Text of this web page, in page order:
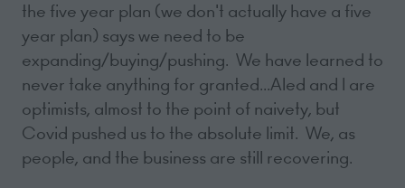
the five year plan (we don't actually have a five
year plan) says we need to be
expanding/buying/pushing. We have learned to
never take anything for granted...Aled and I are
optimists, almost to the point of naivety, but
Covid pushed us to the absolute limit. We, as
people, and the business are still recovering.